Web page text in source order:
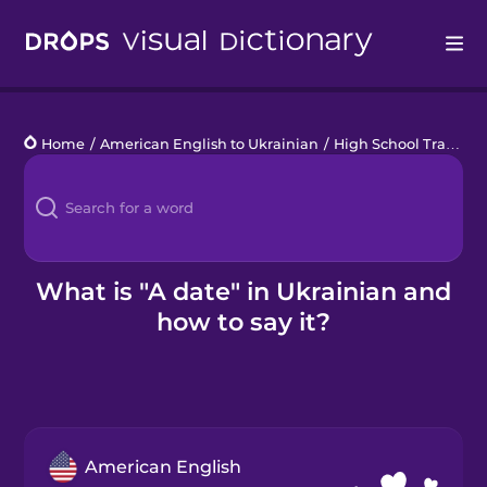
Languages
Blog
Kahoot!
Home / American English to Ukrainian / High School Traditions
What is "A date" in Ukrainian and
how to say it?
American English